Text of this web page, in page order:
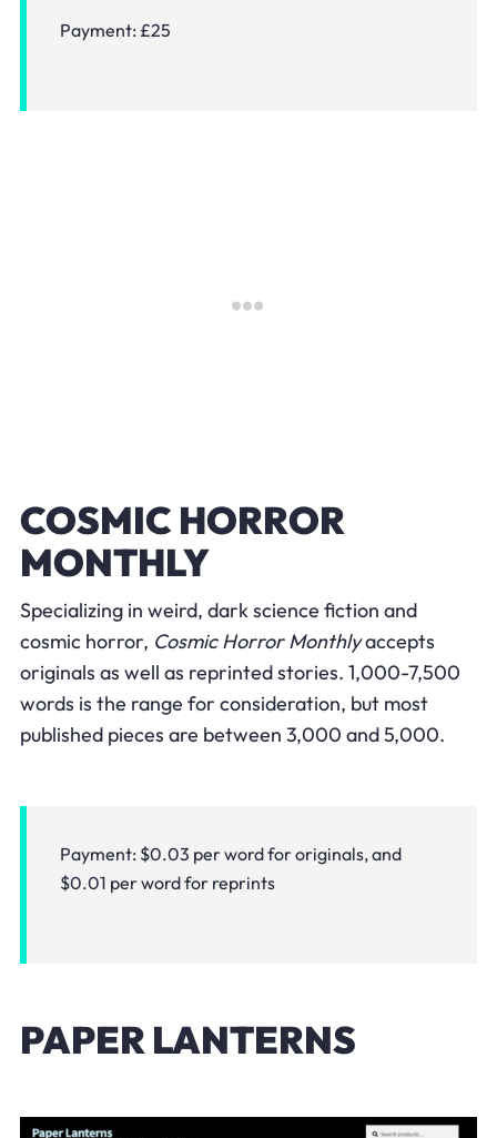
Payment: £25
COSMIC HORROR
MONTHLY
Specializing in weird, dark science fiction and
cosmic horror, Cosmic Horror Monthlyaccepts
originals as well as reprinted stories. 1,000-7,500
words is the range for consideration, but most
published pieces are between 3,000 and 5,000.
Payment: $0.03 per word for originals, and
$0.01 per word for reprints
PAPER LANTERNS